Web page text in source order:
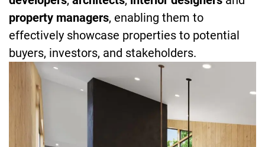
property managers, enabling them to
effectively showcase properties to potential
buyers, investors, and stakeholders.